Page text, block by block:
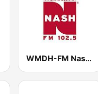
WMDH-FM Nash FM 102.5